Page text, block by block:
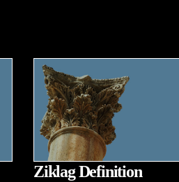
Ziklag Definition